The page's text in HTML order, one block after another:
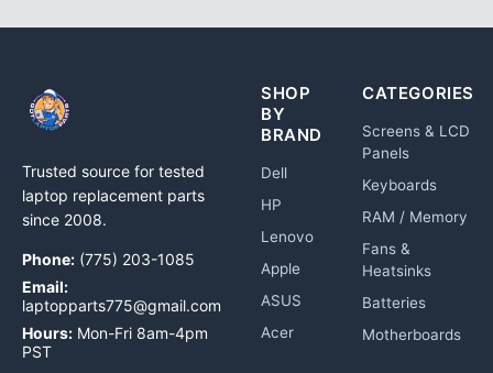
Trusted source for tested
laptop replacement parts
since 2008.
Phone: (775) 203-1085
Email:
laptopparts775@gmail.com
Hours: Mon-Fri 8am-4pm
PST
SHOP
BY
BRAND
Dell
HP
Lenovo
Apple
ASUS
Acer
CATEGORIES
Screens & LCD
Panels
Keyboards
RAM / Memory
Fans &
Heatsinks
Batteries
Motherboards